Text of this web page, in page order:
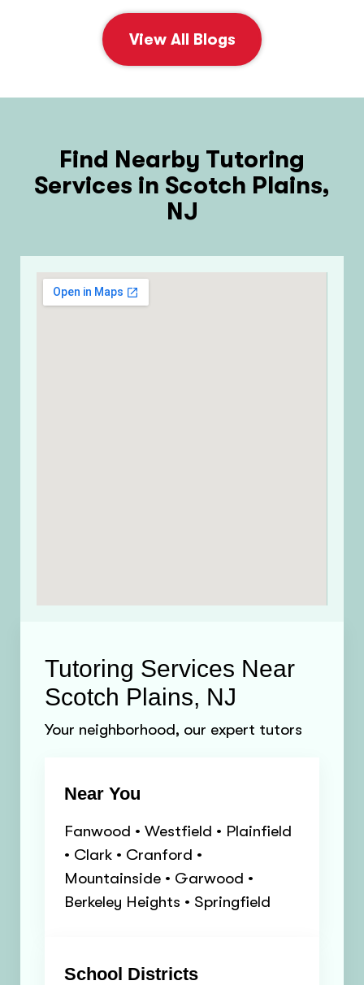
View All Blogs
Find Nearby Tutoring
Services in Scotch Plains,
NJ
Tutoring Services Near
Scotch Plains, NJ
Your neighborhood, our expert tutors
Near You
Fanwood • Westfield • Plainfield
• Clark • Cranford •
Mountainside • Garwood •
Berkeley Heights • Springfield
School Districts